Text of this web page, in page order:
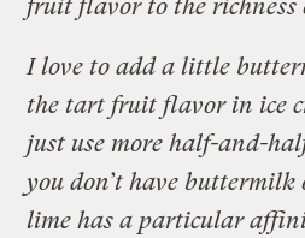
fruit flavor to the richness
I love to add a little
the tart fruit flavor in ice
just use more half-and-
you don’t have
lime has a particular